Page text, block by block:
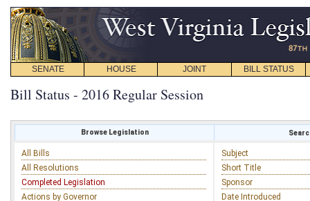
SENATE HOUSE JOINT BILL STATUS
Bill Status - 2016 Regular Session
Browse Legislation
All Bills
All Resolutions
Completed Legislation
Actions by Governor
Subject
Short Title
Sponsor
Date Introduced